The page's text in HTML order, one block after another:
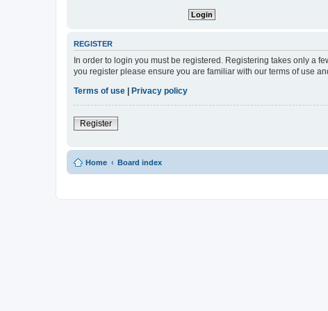
REGISTER
In order to login you must be registered. Registering takes only a
you register please ensure you are familiar with our terms of use
Terms of use | Privacy policy
Register
Home Board index